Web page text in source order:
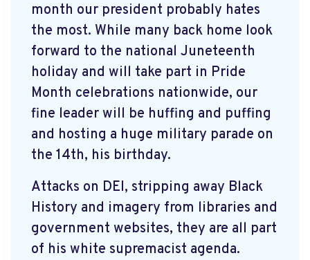
month our president probably hates
the most. While many back home look
forward to the national Juneteenth
holiday and will take part in Pride
Month celebrations nationwide, our
fine leader will be huffing and puffing
and hosting a huge military parade on
the 14th, his birthday.
Attacks on DEI, stripping away Black
History and imagery from libraries and
government websites, they are all part
of his white supremacist agenda.